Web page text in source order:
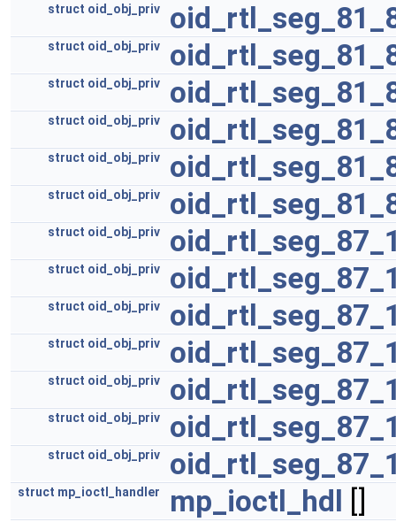
struct oid_obj_priv
struct oid_obj_priv
struct oid_obj_priv
struct oid_obj_priv
struct oid_obj_priv
struct oid_obj_priv
struct oid_obj_priv
struct oid_obj_priv
struct oid_obj_priv
struct oid_obj_priv
struct oid_obj_priv
struct oid_obj_priv
struct oid_obj_priv
struct mp_ioctl_handler mp_ioctl_hdl []